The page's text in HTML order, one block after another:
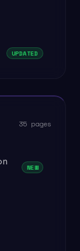
UPDATED
35 pages
NEW